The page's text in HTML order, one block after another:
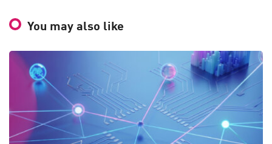
You may also like